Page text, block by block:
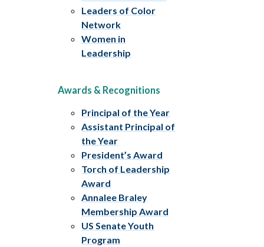
Leaders of Color
Network
Women in
Leadership
Awards & Recognitions
Principal of the Year
Assistant Principal of
the Year
President’s Award
Torch of Leadership
Award
Annalee Braley
Membership Award
US Senate Youth
Program